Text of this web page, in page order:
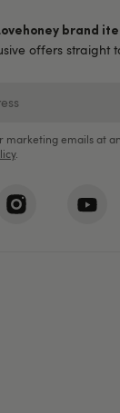
brand
offers straight
marketing emails at
.